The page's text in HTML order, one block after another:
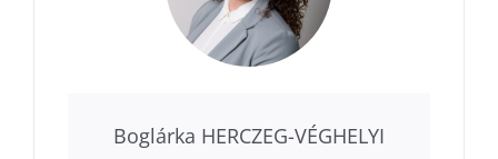
Boglárka HERCZEG-VÉGHELYI